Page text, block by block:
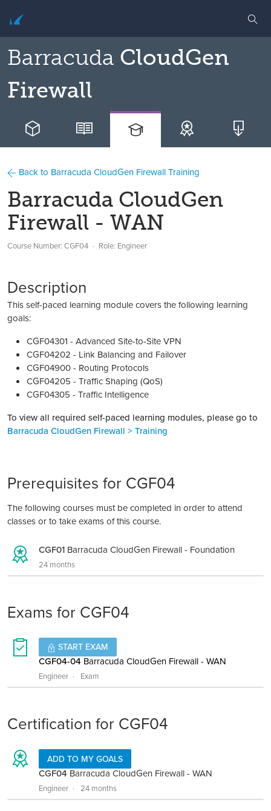
Barracuda CloudGen
Firewall
Back to Barracuda CloudGen Firewall Training
Barracuda CloudGen
Firewall - WAN
Course Number: CGF04 Role: Engineer
Description
This self-paced learning module covers the following learning
goals:
CGF04301 - Advanced Site-to-Site VPN
CGF04202 - Link Balancing and Failover
CGF04900 - Routing Protocols
CGF04205 - Traffic Shaping (QoS)
CGF04305 - Traffic Intelligence
To view all required self-paced learning modules, please go to
Barracuda CloudGen Firewall > Training
Prerequisites for CGF04
The following courses must be completed in order to attend
classes or to take exams of this course.
CGF01 Barracuda CloudGen Firewall - Foundation
24 months
Exams for CGF04
START EXAM
CGF04-04 Barracuda CloudGen Firewall - WAN
Engineer Exam
Certification for CGF04
ADD TO MY GOALS
CGF04 Barracuda CloudGen Firewall - WAN
Engineer 24 months